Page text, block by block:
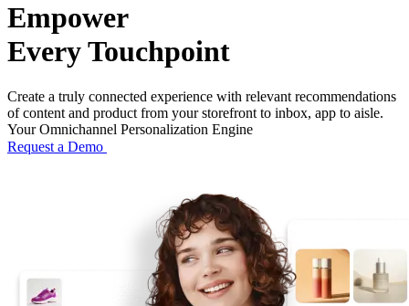
Empower
Every Touchpoint
Create a truly connected experience with relevant recommendations
of content and product from your storefront to inbox, app to aisle.
Your Omnichannel Personalization Engine
Request a Demo